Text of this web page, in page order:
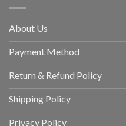
About Us
Payment Method
Return & Refund Policy
Shipping Policy
Privacy Policy